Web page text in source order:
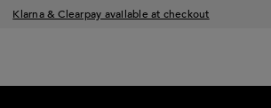
Klarna & Clearpay available at checkout